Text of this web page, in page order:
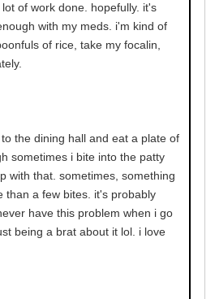
of work done. hopefully. it's
with my meds. i'm kind of
of rice, take my focalin,
the dining hall and eat a plate of
sometimes i bite into the patty
with that. sometimes, something
than a few bites. it's probably
have this problem when i go
being a brat about it lol. i love